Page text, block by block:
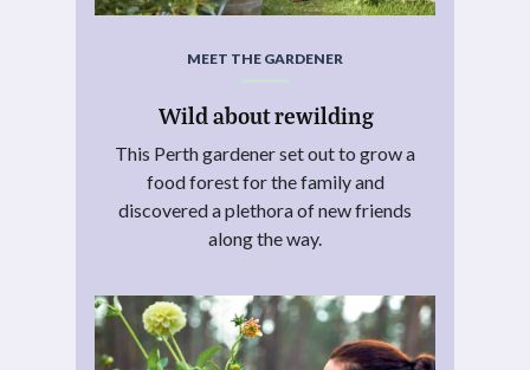
MEET THE GARDENER
Wild about rewilding
This Perth gardener set out to grow a
food forest for the family and
discovered a plethora of new friends
along the way.